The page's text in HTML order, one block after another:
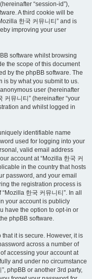
“session-id”),
A third cookie will be
한국 커뮤니티” and is
improving your user
software whilst browsing
the scope of this document
by the phpBB software. The
is by what you submit to us.
user (hereinafter
커뮤니티” (hereinafter “your
and whilst logged in
identifiable name
used for logging into your
valid email address
account at “Mozilla 한국 커
in the country that hosts
password, and your email
the registration process is
한국 커뮤니티”. In all
your account is publicly
have the option to opt-in or
phpBB software.
it is secure. However, it is
across a number of
accessing your account at
and under no circumstance
phpBB or another 3rd party,